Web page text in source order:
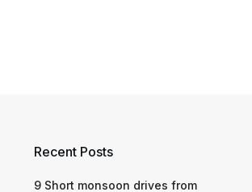
Recent Posts
9 Short monsoon drives from